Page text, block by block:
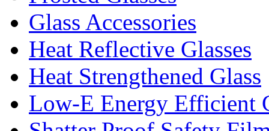
Glass Accessories
Heat Reflective Glasses
Heat Strengthened Glass
Low-E Energy Efficient